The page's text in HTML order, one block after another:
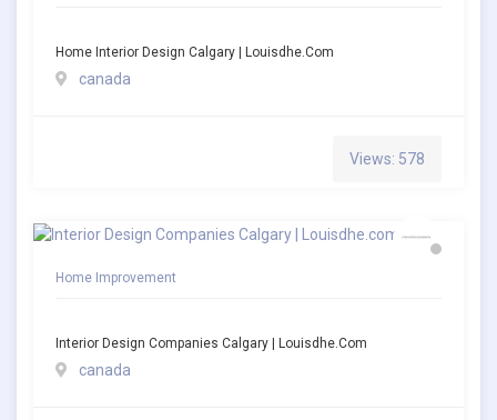
Home Interior Design Calgary | Louisdhe.com
canada
Views: 578
Home Improvement
Interior Design Companies Calgary | Louisdhe.com
canada